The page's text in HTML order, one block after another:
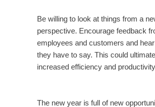
Be willing to look at things from a
perspective. Encourage feedback
employees and customers and
they have to say. This could
increased efficiency and
The new year is full of new